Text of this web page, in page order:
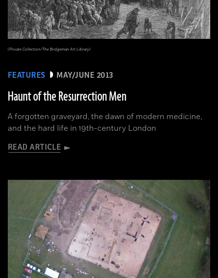
FEATURES MAY/JUNE 2013
Haunt of the Resurrection Men
A forgotten graveyard, the dawn of modern medicine,
and the hard life in 19th-century London
READ ARTICLE
(Private Collection/The Bridgeman Art Library)